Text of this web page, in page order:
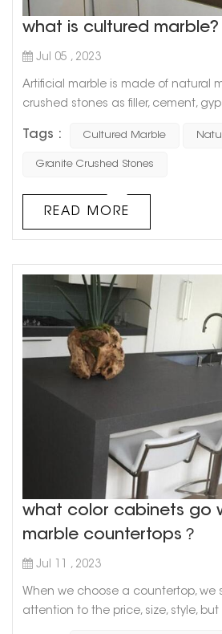
what is cultured marble?
Jul 05 , 2023
Artificial marble is made of natural
crushed stones as filler, cement,
stirring, grinding and polishing. So
many characteristics of natural
Tags : Cultured Marble
Granite Crushed Stones
READ MORE
what color cabinets go
marble countertops？
Jul 11 , 2023
When we choose a countertop, we
attention to the price, size, style,